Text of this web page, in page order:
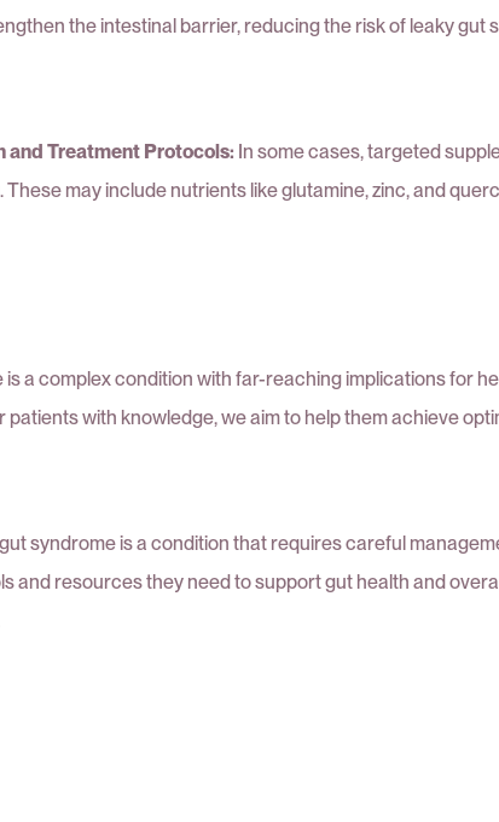
the intestinal barrier, reducing the risk of leaky gut
and Treatment Protocols: In some cases, targeted
may include nutrients like glutamine, zinc, and
is a complex condition with far-reaching implications for
with knowledge, we aim to help them achieve
syndrome is a condition that requires careful
and resources they need to support gut health and